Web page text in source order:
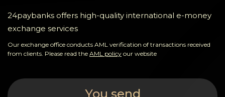
Reviews
Rules
24paybanks offers high-quality international e-money
exchange services
Our exchange office conducts AML verification of transactions received
from clients. Please read the AML policy our website
You send